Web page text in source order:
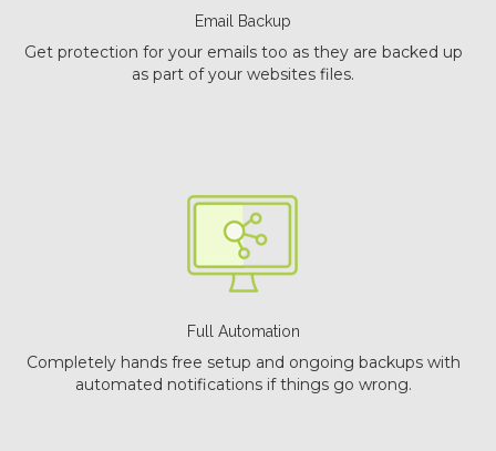
Email Backup
Get protection for your emails too as they are backed up
as part of your websites files.
Full Automation
Completely hands free setup and ongoing backups with
automated notifications if things go wrong.